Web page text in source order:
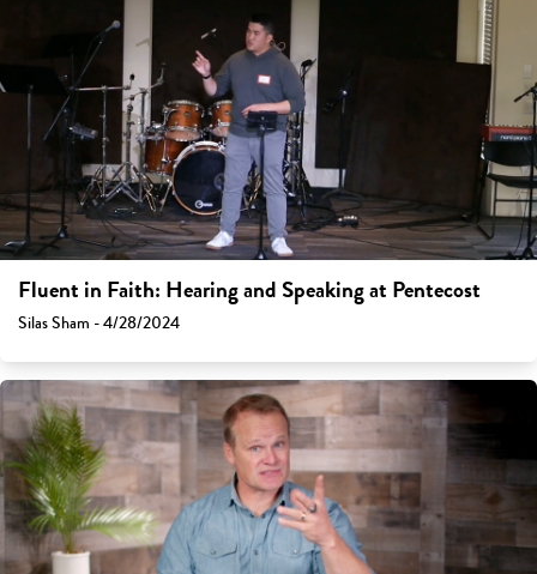
Fluent in Faith: Hearing and Speaking at Pentecost
Silas Sham - 4/28/2024